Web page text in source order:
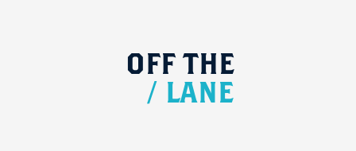
OFF THE
/ LANE